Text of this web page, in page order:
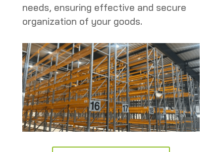
needs, ensuring effective and secure
organization of your goods.